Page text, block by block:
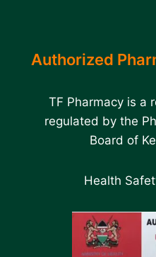
Authorized
TF Pharmacy is a
regulated by the
Board of
Health